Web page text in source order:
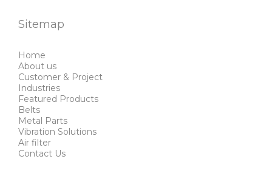
Sitemap
Home
About us
Customer & Project
Industries
Featured Products
Belts
Metal Parts
Vibration Solutions
Air filter
Contact Us